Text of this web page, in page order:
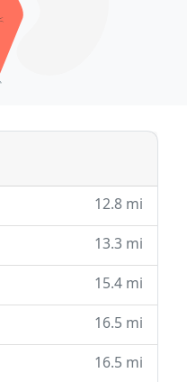
12.8 mi
13.3 mi
15.4 mi
16.5 mi
16.5 mi